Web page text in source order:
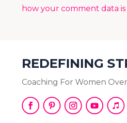
how your comment data is
REDEFINING
Coaching For Women